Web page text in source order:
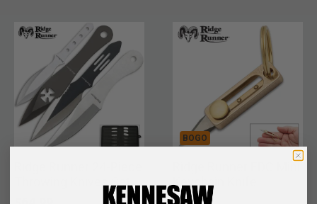
Throwing Knives Set
BOGO
Keychain Knife